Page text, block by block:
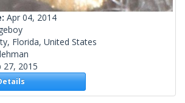
Apr 04, 2014
Florida, United States
27, 2015